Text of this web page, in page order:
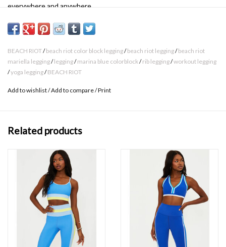
everywhere and anywhere.
High waisted
Ribbed fabric
Full length
BEACH RIOT/beach riot color block legging/beach riot legging/beach riot
mariella legging/legging/marina blue colorblock/rib legging/workout legging
/yoga legging/BEACH RIOT
Add to wishlist/Add to compare/Print
Related products